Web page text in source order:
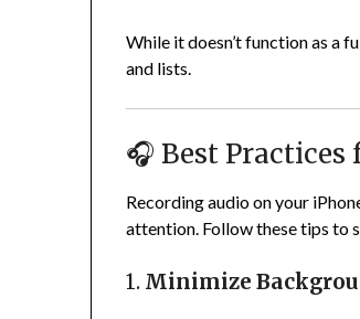
While it doesn’t function as a
and lists.
🎧 Best
Recording audio on your
attention. Follow these tips to
1. Minimize